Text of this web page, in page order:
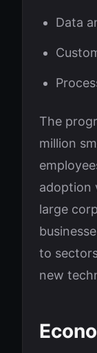
Data
The
million
adoption
large
to
new